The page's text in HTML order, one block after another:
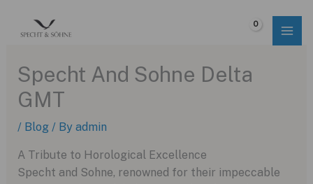
Specht And Sohne Delta
GMT
/ Blog / By admin
A Tribute to Horological Excellence
Specht and Sohne, renowned for their impeccable